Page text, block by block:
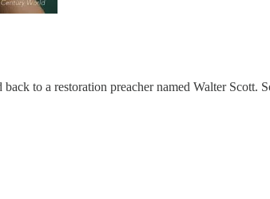
to a restoration preacher named Walter